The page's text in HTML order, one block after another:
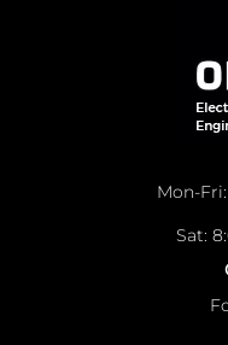
Mon-
Sat: